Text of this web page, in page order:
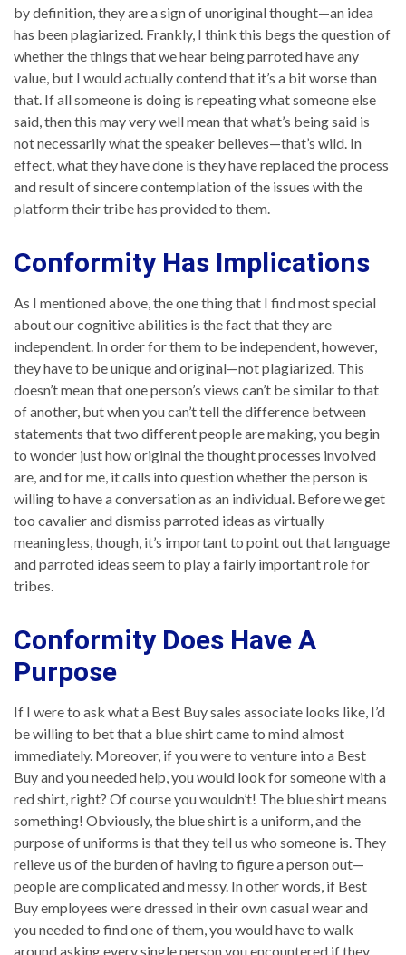
by definition, they are a sign of unoriginal thought—an idea
has been plagiarized. Frankly, I think this begs the question of
whether the things that we hear being parroted have any
value, but I would actually contend that it’s a bit worse than
that. If all someone is doing is repeating what someone else
said, then this may very well mean that what’s being said is
not necessarily what the speaker believes—that’s wild. In
effect, what they have done is they have replaced the process
and result of sincere contemplation of the issues with the
platform their tribe has provided to them.
Conformity Has Implications
As I mentioned above, the one thing that I find most special
about our cognitive abilities is the fact that they are
independent. In order for them to be independent, however,
they have to be unique and original—not plagiarized. This
doesn’t mean that one person’s views can’t be similar to that
of another, but when you can’t tell the difference between
statements that two different people are making, you begin
to wonder just how original the thought processes involved
are, and for me, it calls into question whether the person is
willing to have a conversation as an individual. Before we get
too cavalier and dismiss parroted ideas as virtually
meaningless, though, it’s important to point out that language
and parroted ideas seem to play a fairly important role for
tribes.
Conformity Does Have A
Purpose
If I were to ask what a Best Buy sales associate looks like, I’d
be willing to bet that a blue shirt came to mind almost
immediately. Moreover, if you were to venture into a Best
Buy and you needed help, you would look for someone with a
red shirt, right? Of course you wouldn’t! The blue shirt means
something! Obviously, the blue shirt is a uniform, and the
purpose of uniforms is that they tell us who someone is. They
relieve us of the burden of having to figure a person out—
people are complicated and messy. In other words, if Best
Buy employees were dressed in their own casual wear and
you needed to find one of them, you would have to walk
around asking every single person you encountered if they